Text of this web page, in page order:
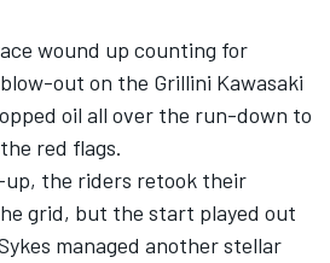
wound up counting for
out on the Grillini Kawasaki
oil all over the run-down to
red flags.
the riders retook their
grid, but the start played out
managed another stellar